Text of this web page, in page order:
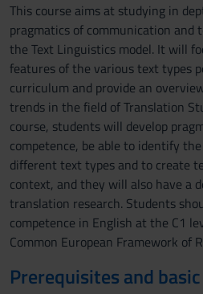
This course aims at studying in
pragmatics of communication and
the Text Linguistics model. It will
features of the various text types
curriculum and provide an
trends in the field of Translation
course, students will develop
competence, be able to identify
different text types and to create
context, and they will also have a
translation research. Students
competence in English at the C1
Common European Framework of
Prerequisites and